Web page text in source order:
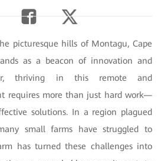
picturesque hills of Montagu, Cape
as a beacon of innovation and
thriving in this remote and
requires more than just hard work—
solutions. In a region plagued
small farms have struggled to
has turned these challenges into